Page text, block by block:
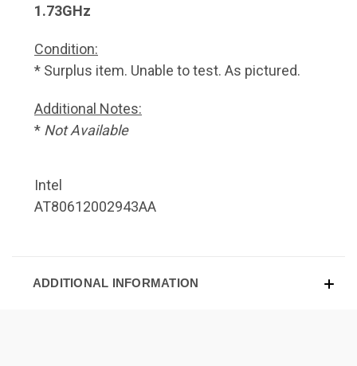
1.73GHz
Condition:
* Surplus item. Unable to test. As pictured.
Additional Notes:
* Not Available
Intel
AT80612002943AA
ADDITIONAL INFORMATION